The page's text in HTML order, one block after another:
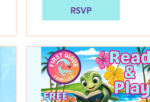
RSVP